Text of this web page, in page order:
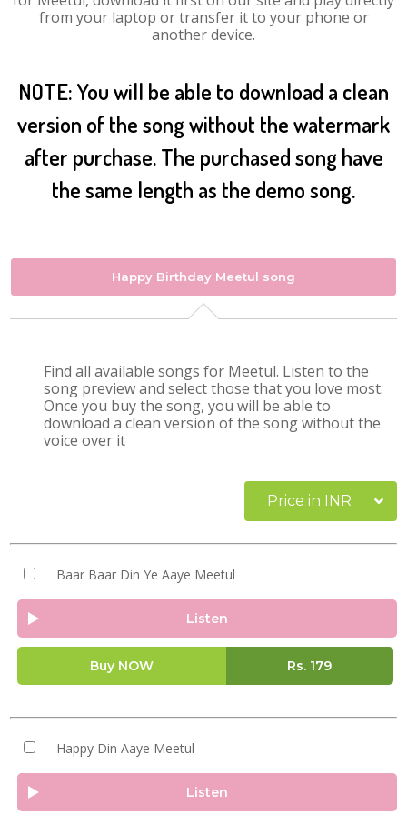
from your laptop or transfer it to your phone or
another device.
NOTE: You will be able to download a clean
version of the song without the watermark
after purchase. The purchased song have
the same length as the demo song.
Happy Birthday Meetul song
Find all available songs for Meetul. Listen to the
song preview and select those that you love most.
Once you buy the song, you will be able to
download a clean version of the song without the
voice over it
Price in INR
Baar Baar Din Ye Aaye Meetul
Listen
Buy NOW Rs. 179
Happy Din Aaye Meetul
Listen